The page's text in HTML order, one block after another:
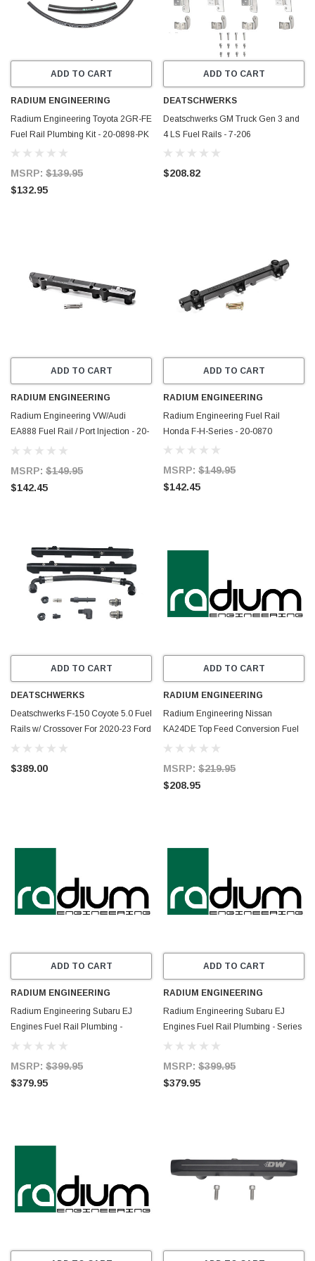
ADD TO CART
RADIUM ENGINEERING
Radium Engineering Toyota 2GR-FE
Fuel Rail Plumbing Kit - 20-0898-PK
MSRP: $139.95
$132.95
ADD TO CART
DEATSCHWERKS
Deatschwerks GM Truck Gen 3 and
4 LS Fuel Rails - 7-206
$208.82
ADD TO CART
RADIUM ENGINEERING
Radium Engineering VW/Audi
EA888 Fuel Rail / Port Injection - 20-
0889
MSRP: $149.95
$142.45
ADD TO CART
RADIUM ENGINEERING
Radium Engineering Fuel Rail
Honda F-H-Series - 20-0870
MSRP: $149.95
$142.45
ADD TO CART
DEATSCHWERKS
Deatschwerks F-150 Coyote 5.0 Fuel
Rails w/ Crossover For 2020-23 Ford
F-150 5.0L - 7-307
$389.00
ADD TO CART
RADIUM ENGINEERING
Radium Engineering Nissan
KA24DE Top Feed Conversion Fuel
Rail - 20-0957
MSRP: $219.95
$208.95
ADD TO CART
RADIUM ENGINEERING
Radium Engineering Subaru EJ
Engines Fuel Rail Plumbing -
Parallel - 20-0984
MSRP: $399.95
$379.95
ADD TO CART
RADIUM ENGINEERING
Radium Engineering Subaru EJ
Engines Fuel Rail Plumbing - Series
- 20-0978
MSRP: $399.95
$379.95